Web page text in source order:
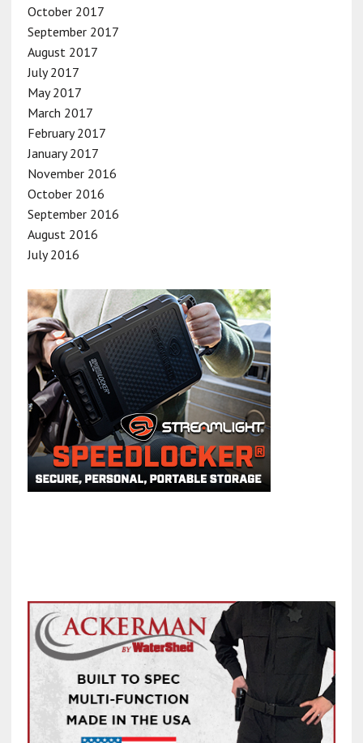
October 2017
September 2017
August 2017
July 2017
May 2017
March 2017
February 2017
January 2017
November 2016
October 2016
September 2016
August 2016
July 2016